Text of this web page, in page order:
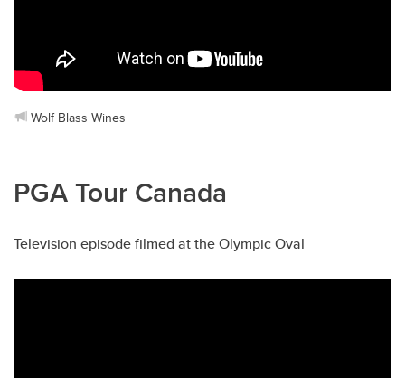
Wolf Blass Wines
PGA Tour Canada
Television episode filmed at the Olympic Oval